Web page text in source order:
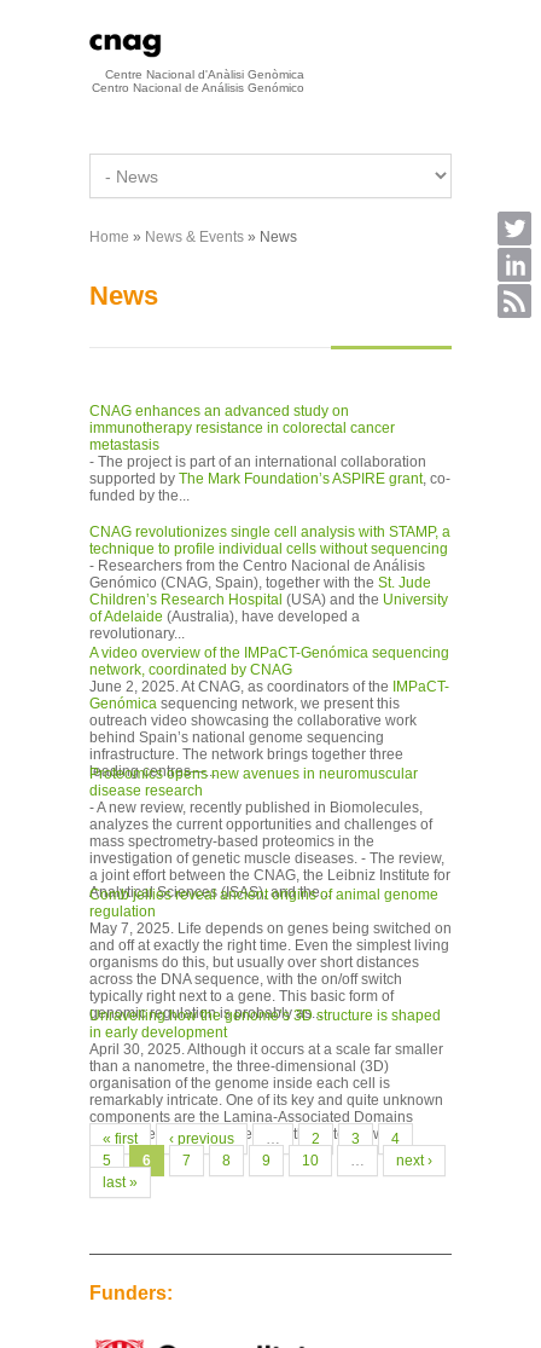
Centre Nacional d'Anàlisi Genòmica
Centro Nacional de Análisis Genómico
You are here
Home » News & Events » News
News
CNAG enhances an advanced study on
immunotherapy resistance in colorectal cancer
metastasis
- The project is part of an international collaboration
supported by The Mark Foundation’s ASPIRE grant, co-
funded by the...
CNAG revolutionizes single cell analysis with STAMP, a
technique to profile individual cells without sequencing
- Researchers from the Centro Nacional de Análisis
Genómico (CNAG, Spain), together with the St. Jude
Children’s Research Hospital (USA) and the University
of Adelaide (Australia), have developed a
revolutionary...
A video overview of the IMPaCT-Genómica sequencing
network, coordinated by CNAG
June 2, 2025. At CNAG, as coordinators of the
IMPaCT-
Genómica sequencing network, we present this
outreach video showcasing the collaborative work
behind Spain’s national genome sequencing
infrastructure. The network brings together three
leading centres—...
Proteomics opens new avenues in neuromuscular
disease research
- A new review, recently published in Biomolecules,
analyzes the current opportunities and challenges of
mass spectrometry-based proteomics in the
investigation of genetic muscle diseases. - The review,
a joint effort between the CNAG, the Leibniz Institute for
Analytical Sciences (ISAS), and the...
Comb jellies reveal ancient origins of animal genome
regulation
May 7, 2025. Life depends on genes being switched on
and off at exactly the right time. Even the simplest living
organisms do this, but usually over short distances
across the DNA sequence, with the on/off switch
typically right next to a gene. This basic form of
genomic regulation is probably as...
Unravelling how the genome’s 3D structure is shaped
in early development
April 30, 2025. Although it occurs at a scale far smaller
than a nanometre, the three-dimensional (3D)
organisation of the genome inside each cell is
remarkably intricate. One of its key and quite unknown
components are the Lamina-Associated Domains
(LADs): regions of the genome that interact with...
Pages
« first ‹ previous … 2 3
4
5
6 7 8 9 10 …
next ›
last »
Funders: